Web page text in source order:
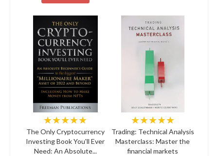
★★★★★
The Only Cryptocurrency
Investing Book You'll Ever
Need: An Absolute...
★★★★★
Trading: Technical Analysis
Masterclass: Master the
financial markets